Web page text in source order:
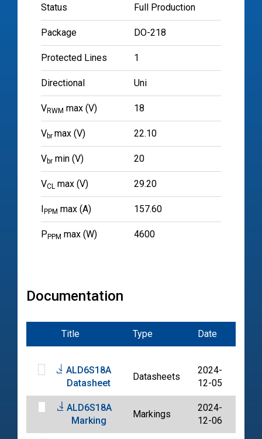
Status Full Production
Package DO-218
Protected Lines 1
Directional Uni
VRWM max (V) 18
Vbr max (V) 22.10
Vbr min (V) 20
VCL max (V) 29.20
I PPM max (A) 157.60
P PPM max (W) 4600
Documentation
Title Type Date
ALD6S18A
Datasheet
Datasheets
2024-
12-05
ALD6S18A
Marking
Markings
2024-
12-06